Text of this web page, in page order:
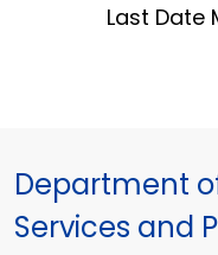
Last Date
Department
Services and